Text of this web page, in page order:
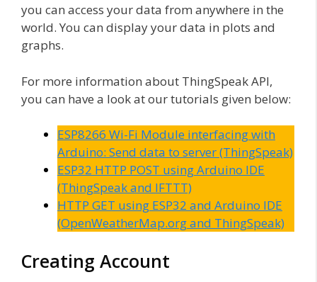
you can access your data from anywhere in the
world. You can display your data in plots and
graphs.
For more information about ThingSpeak API,
you can have a look at our tutorials given below:
ESP8266 Wi-Fi Module interfacing with
Arduino: Send data to server (ThingSpeak)
ESP32 HTTP POST using Arduino IDE
(ThingSpeak and IFTTT)
HTTP GET using ESP32 and Arduino IDE
(OpenWeatherMap.org and ThingSpeak)
Creating Account